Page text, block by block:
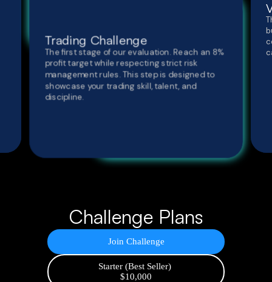
Trading Challenge
The first stage of our evaluation. Reach an 8%
profit target while respecting strict risk
management rules. This step is designed to
showcase your trading skill, talent, and
discipline.
Challenge Plans
Join Challenge
Starter (Best Seller)
$10,000